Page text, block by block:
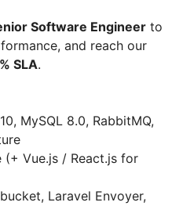
Software Engineer to
and reach our
SLA.
MySQL 8.0, RabbitMQ,
(+ Vue.js / React.js for
Laravel Envoyer,